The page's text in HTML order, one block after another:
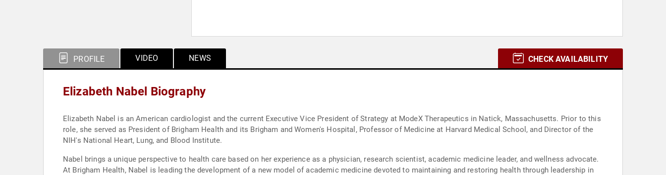
PROFILE VIDEO NEWS CHECK AVAILABILITY
Elizabeth Nabel Biography
Elizabeth Nabel is an American cardiologist and the current Executive Vice President of Strategy at ModeX Therapeutics in Natick, Massachusetts. Prior to this
role, she served as President of Brigham Health and its Brigham and Women's Hospital, Professor of Medicine at Harvard Medical School, and Director of the
NIH's National Heart, Lung, and Blood Institute.
Nabel brings a unique perspective to health care based on her experience as a physician, research scientist, academic medicine leader, and wellness advocate.
At Brigham Health, Nabel is leading the development of a new model of academic medicine devoted to maintaining and restoring health through leadership in